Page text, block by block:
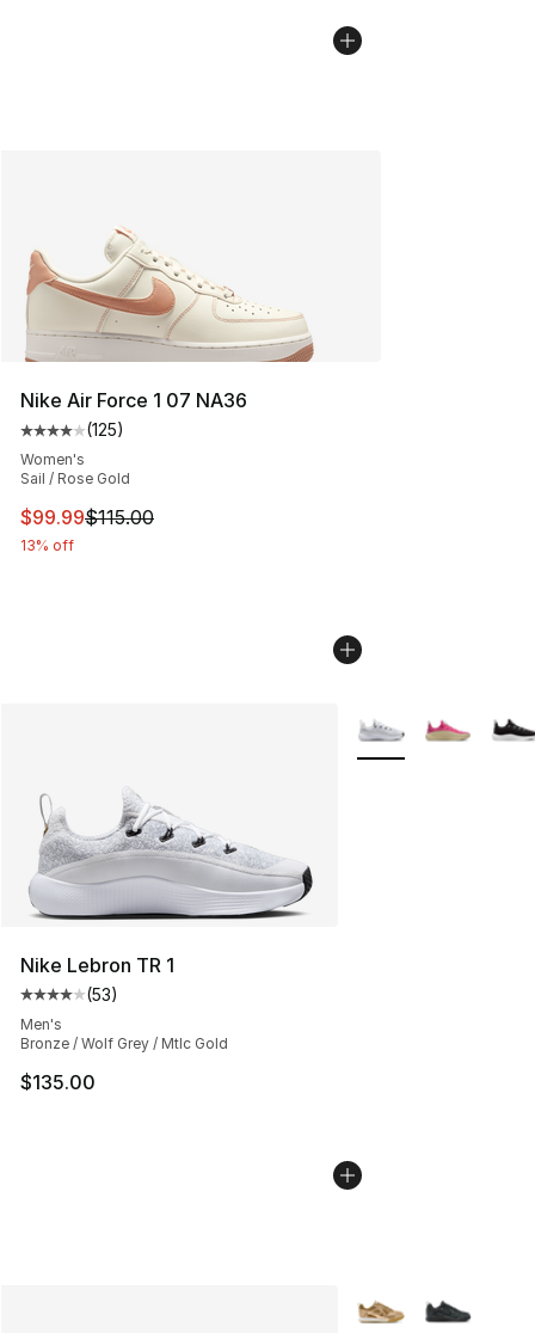
Nike Air Force 1 07 NA36
Average customer rating - [4 out of 5 stars], 125
(125)
Women's
Sail / Rose Gold
This item is on sale. Price dropped from $115.00 to
$99.99$115.00
13% off
Nike Lebron TR 1
Average customer rating - [4 out of 5 stars], 53 reviews
(53)
Men's
Bronze / Wolf Grey / Mtlc Gold
$135.00
More Colors
More Colors